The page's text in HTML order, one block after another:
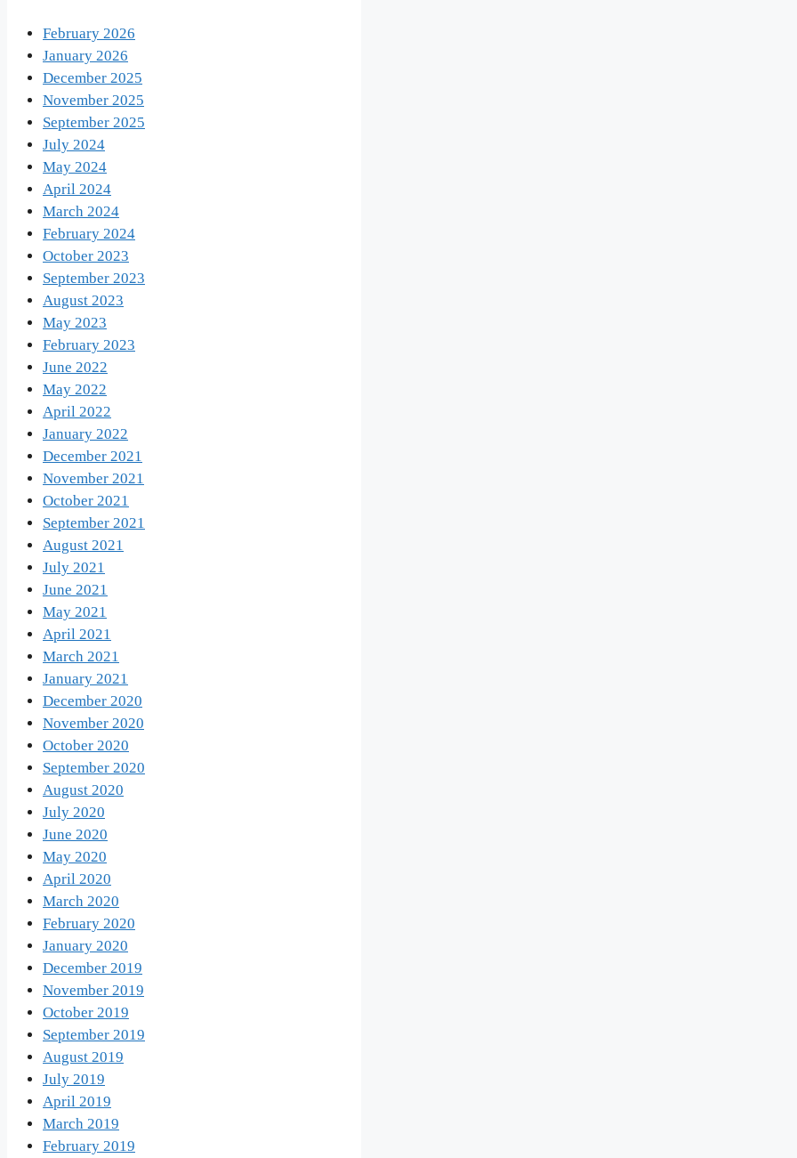
February 2026
January 2026
December 2025
November 2025
September 2025
July 2024
May 2024
April 2024
March 2024
February 2024
October 2023
September 2023
August 2023
May 2023
February 2023
June 2022
May 2022
April 2022
January 2022
December 2021
November 2021
October 2021
September 2021
August 2021
July 2021
June 2021
May 2021
April 2021
March 2021
January 2021
December 2020
November 2020
October 2020
September 2020
August 2020
July 2020
June 2020
May 2020
April 2020
March 2020
February 2020
January 2020
December 2019
November 2019
October 2019
September 2019
August 2019
July 2019
April 2019
March 2019
February 2019